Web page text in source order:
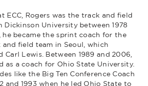
ECC, Rogers was the track and field
Dickinson University between 1978
he became the sprint coach for the
and field team in Seoul, which
Carl Lewis. Between 1989 and 2006,
as a coach for Ohio State University.
like the Big Ten Conference Coach
and 1993 when he led Ohio State to